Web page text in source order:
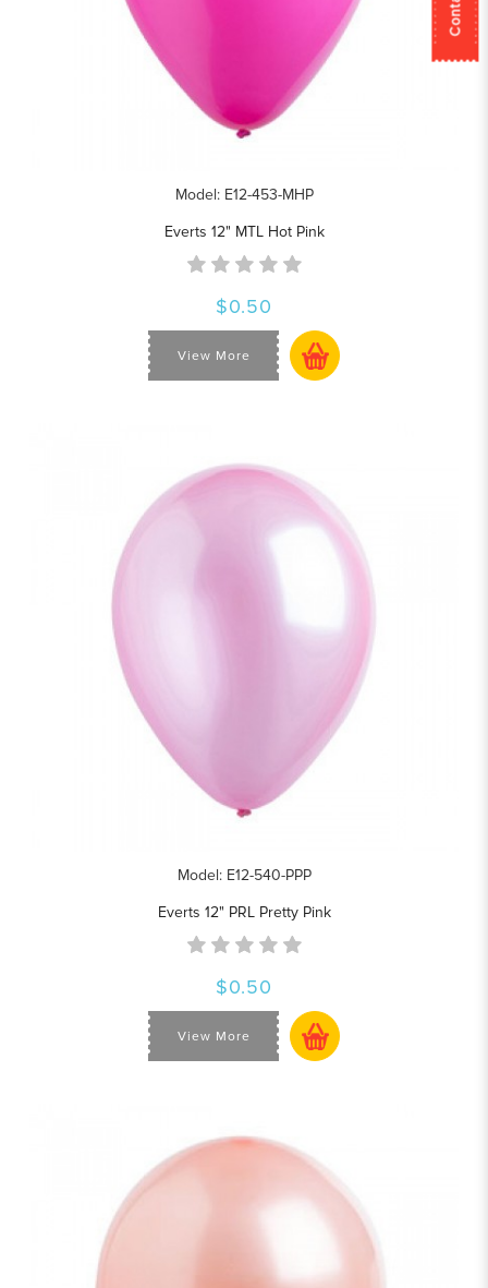
Model: E12-453-MHP
Everts 12" MTL Hot Pink
$0.50
View More
Model: E12-540-PPP
Everts 12" PRL Pretty Pink
$0.50
View More